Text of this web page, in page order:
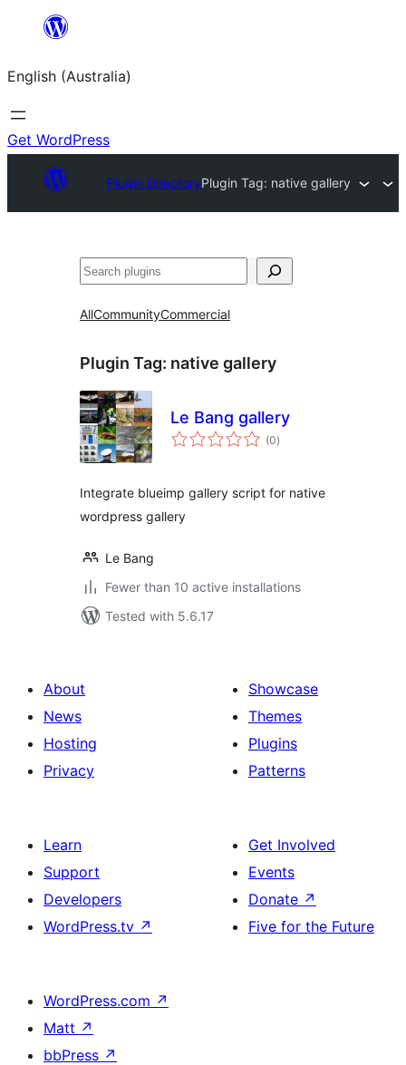
content
English (Australia)
Get WordPress
Plugin DirectoryPlugin Tag: native gallery
Search
AllCommunityCommercial
Plugin Tag: native gallery
Le Bang gallery
(0total
ratings
)
Integrate blueimp gallery script for native
wordpress gallery
Le Bang
Fewer than 10 active installations
Tested with 5.6.17
About
News
Hosting
Privacy
Showcase
Themes
Plugins
Patterns
Learn
Support
Developers
WordPress.tv ↗
Get Involved
Events
Donate ↗
Five for the Future
WordPress.com ↗
Matt ↗
bbPress ↗